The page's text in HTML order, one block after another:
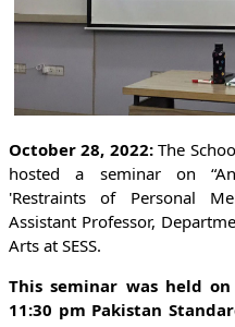
October 28, 2022:The
hosted a seminar on
'Restraints of Personal
Assistant Professor,
Arts at SESS.
This seminar was held
11:30 pm Pakistan